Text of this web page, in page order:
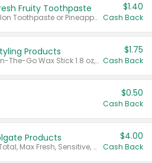
Fruity Toothpaste
Valid on Watermelon Toothpaste or Pineapple Coconut, 4.5 oz.
$1.40
Cash Back
Products
Valid on Glued® On-The-Go Wax Stick 1.8 oz, Blasting Freeze Spray® Extra Strong Rigid Hold for Spiked Styles 12 oz, Styling Spiking Glue Water-Resistant Bold Screaming Hold Spikes 6 oz, 2-in-1 Brow Gel & Edge Control Strong Hold Eyebrow & Hair Mascara 0.54 oz.
$1.75
Cash Back
$0.50
Cash Back
Products
Valid on Colgate Total, Max Fresh, Sensitive, Optic White Advanced, Stain Fighter, Purple or Charcoal toothpastes 3 oz or larger, Colgate 360°, Total, Gum Health, Expert or Optic White toothbrushes , mouthwashes or mouth rinses 16 oz or larger. Excludes 3 pack toothpastes. Items must appear on the same receipt.
$4.00
Cash Back